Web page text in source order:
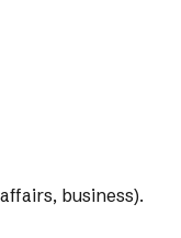
business).